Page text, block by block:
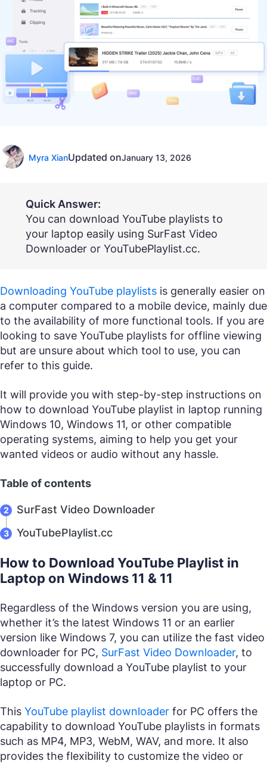
Myra XianUpdated onJanuary 13, 2026
Quick Answer:
You can download YouTube playlists to
your laptop easily using SurFast Video
Downloader or YouTubePlaylist.cc.
Downloading YouTube playlists is generally easier on
a computer compared to a mobile device, mainly due
to the availability of more functional tools. If you are
looking to save YouTube playlists for offline viewing
but are unsure about which tool to use, you can
refer to this guide.
It will provide you with step-by-step instructions on
how to download YouTube playlist in laptop running
Windows 10, Windows 11, or other compatible
operating systems, aiming to help you get your
wanted videos or audio without any hassle.
Table of contents
SurFast Video Downloader
YouTubePlaylist.cc
How to Download YouTube Playlist in
Laptop on Windows 11 & 11
Regardless of the Windows version you are using,
whether it’s the latest Windows 11 or an earlier
version like Windows 7, you can utilize the fast video
downloader for PC, SurFast Video Downloader, to
successfully download a YouTube playlist to your
laptop or PC.
This YouTube playlist downloader for PC offers the
capability to download YouTube playlists in formats
such as MP4, MP3, WebM, WAV, and more. It also
provides the flexibility to customize the video or